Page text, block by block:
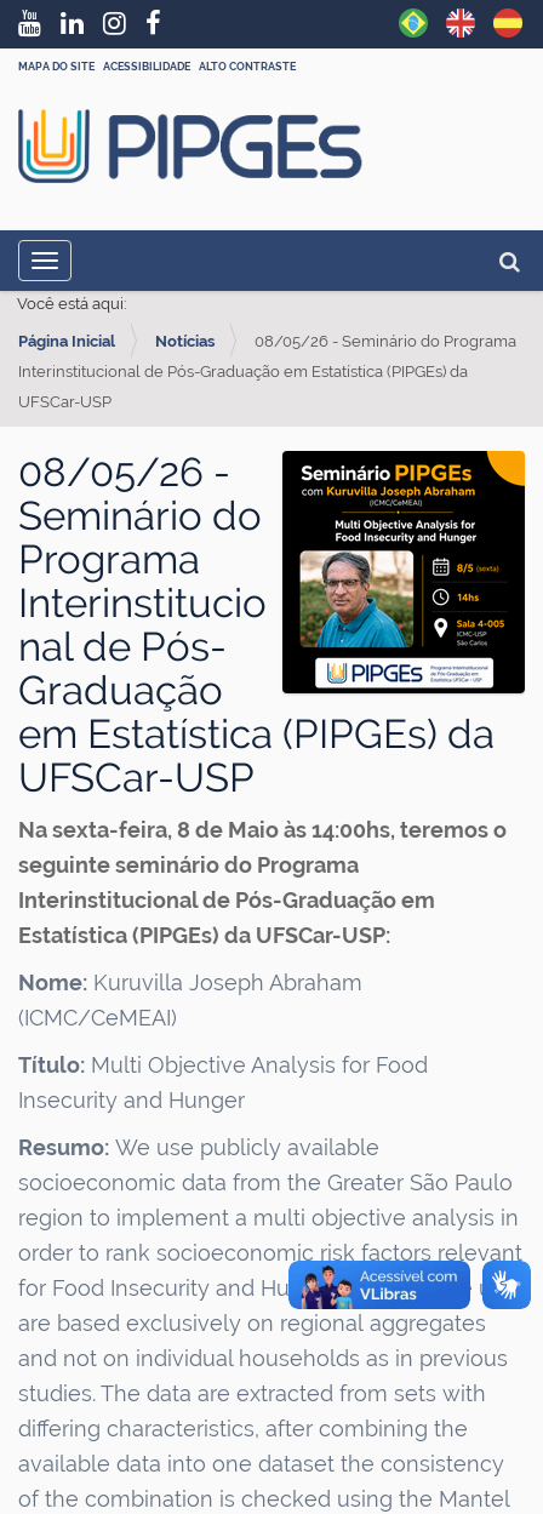
MAPA DO SITE ACESSIBILIDADE ALTO CONTRASTE
Busca
Toggle navigation
Você está aqui:
Página Inicial Notícias
08/05/26 - Seminário do Programa
Interinstitucional de Pós-Graduação em Estatística (PIPGEs) da
UFSCar-USP
08/05/26 -
Seminário do
Programa
Interinstitucio
nal de Pós-
Graduação
em Estatística (PIPGEs) da
UFSCar-USP
Na sexta-feira, 8 de Maio às 14:00hs, teremos o
seguinte seminário do Programa
Interinstitucional de Pós-Graduação em
Estatística (PIPGEs) da UFSCar-USP:
Nome: Kuruvilla Joseph Abraham
(ICMC/CeMEAI)
Título: Multi Objective Analysis for Food
Insecurity and Hunger
Resumo: We use publicly available
socioeconomic data from the Greater São Paulo
region to implement a multi objective analysis in
order to rank socioeconomic risk factors relevant
for Food Insecurity and Hunger. The data we use
are based exclusively on regional aggregates
and not on individual households as in previous
studies. The data are extracted from sets with
differing characteristics, after combining the
available data into one dataset the consistency
of the combination is checked using the Mantel